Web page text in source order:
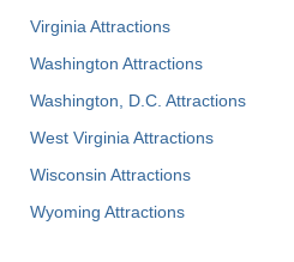
Virginia Attractions
Washington Attractions
Washington, D.C. Attractions
West Virginia Attractions
Wisconsin Attractions
Wyoming Attractions